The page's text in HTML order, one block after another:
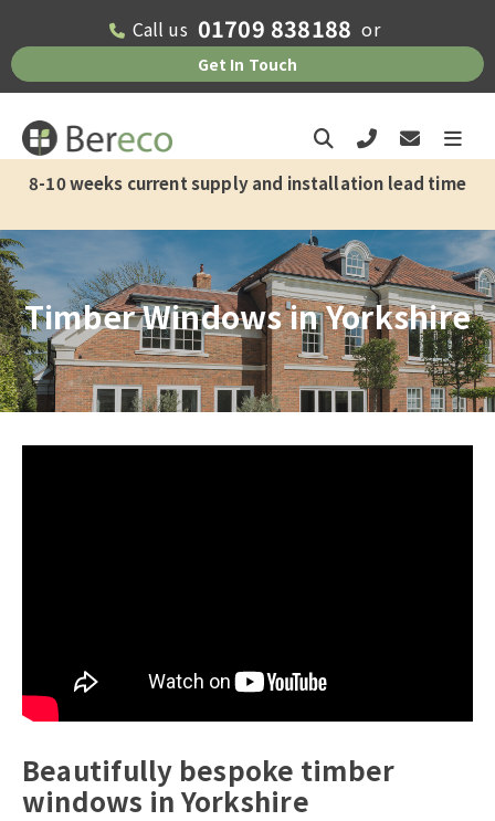
Call us 01709 838188 or
Get In Touch
8-10 weeks current supply and installation lead time
Timber Windows in Yorkshire
Beautifully bespoke timber
windows in Yorkshire
Check if we offer installation in your
area
Please fill out the form below and one
of the team will get back to you as soon
as possible.
First Name*
Last Name*
looking to replace
Yes, I would like to receive marketing